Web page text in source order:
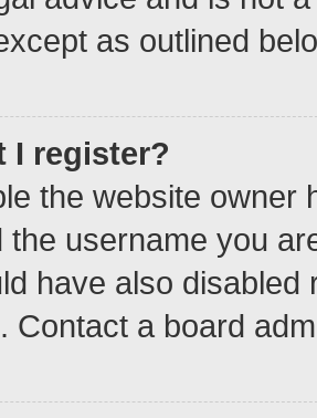
as outlined
I register?
the website owner
the username you
have also
Contact a board